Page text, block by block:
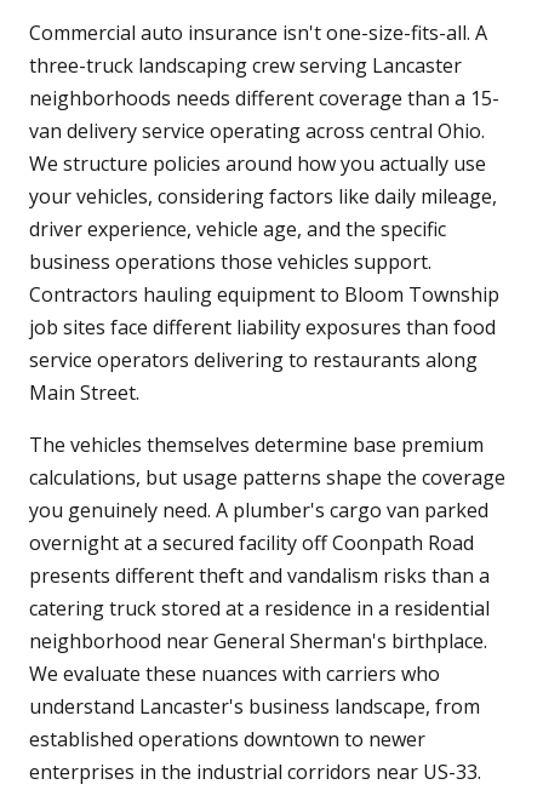
Commercial auto insurance isn't one-size-fits-all. A
three-truck landscaping crew serving Lancaster
neighborhoods needs different coverage than a 15-
van delivery service operating across central Ohio.
We structure policies around how you actually use
your vehicles, considering factors like daily mileage,
driver experience, vehicle age, and the specific
business operations those vehicles support.
Contractors hauling equipment to Bloom Township
job sites face different liability exposures than food
service operators delivering to restaurants along
Main Street.
The vehicles themselves determine base premium
calculations, but usage patterns shape the coverage
you genuinely need. A plumber's cargo van parked
overnight at a secured facility off Coonpath Road
presents different theft and vandalism risks than a
catering truck stored at a residence in a residential
neighborhood near General Sherman's birthplace.
We evaluate these nuances with carriers who
understand Lancaster's business landscape, from
established operations downtown to newer
enterprises in the industrial corridors near US-33.